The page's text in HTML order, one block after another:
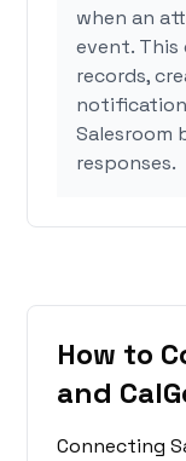
when an
event. This
records,
Salesroom
responses.
How to
and
Connecting